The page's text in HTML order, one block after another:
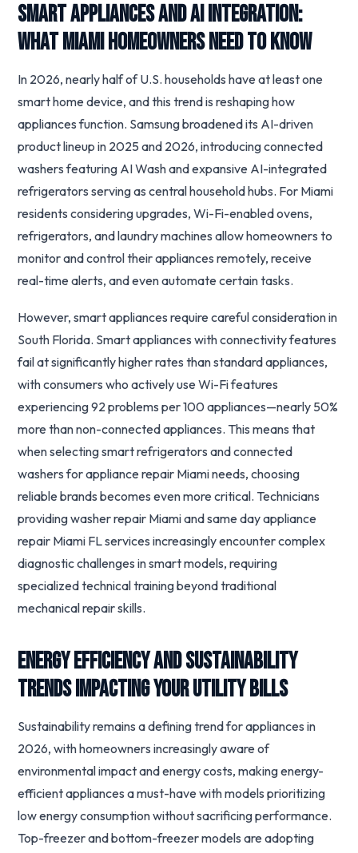
Smart Appliances and AI Integration:
What Miami Homeowners Need to Know
In 2026, nearly half of U.S. households have at least one
smart home device, and this trend is reshaping how
appliances function. Samsung broadened its AI-driven
product lineup in 2025 and 2026, introducing connected
washers featuring AI Wash and expansive AI-integrated
refrigerators serving as central household hubs. For Miami
residents considering upgrades, Wi-Fi-enabled ovens,
refrigerators, and laundry machines allow homeowners to
monitor and control their appliances remotely, receive
real-time alerts, and even automate certain tasks.
However, smart appliances require careful consideration in
South Florida. Smart appliances with connectivity features
fail at significantly higher rates than standard appliances,
with consumers who actively use Wi-Fi features
experiencing 92 problems per 100 appliances—nearly 50%
more than non-connected appliances. This means that
when selecting smart refrigerators and connected
washers for appliance repair Miami needs, choosing
reliable brands becomes even more critical. Technicians
providing washer repair Miami and same day appliance
repair Miami FL services increasingly encounter complex
diagnostic challenges in smart models, requiring
specialized technical training beyond traditional
mechanical repair skills.
Energy Efficiency and Sustainability
Trends Impacting Your Utility Bills
Sustainability remains a defining trend for appliances in
2026, with homeowners increasingly aware of
environmental impact and energy costs, making energy-
efficient appliances a must-have with models prioritizing
low energy consumption without sacrificing performance.
Top-freezer and bottom-freezer models are adopting